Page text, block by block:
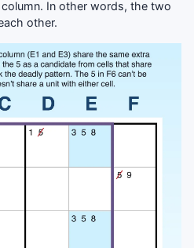
In other words, the two
other.